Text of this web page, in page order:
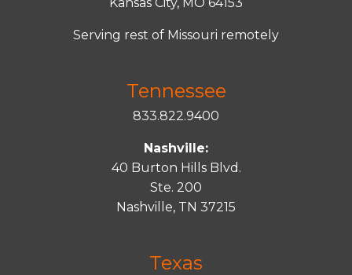
Serving rest of Missouri remotely
Tennessee
833.822.9400
Nashville:
40 Burton Hills Blvd.
Ste. 200
Nashville, TN 37215
Texas